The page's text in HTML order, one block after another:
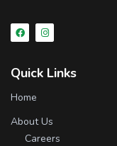
Quick Links
Home
About Us
Careers